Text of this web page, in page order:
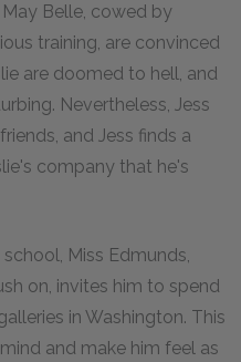
May Belle, cowed by
training, are convinced
are doomed to hell, and
Nevertheless, Jess
and Jess finds a
company that he's
Miss Edmunds,
on, invites him to spend
in Washington. This
and make him feel as